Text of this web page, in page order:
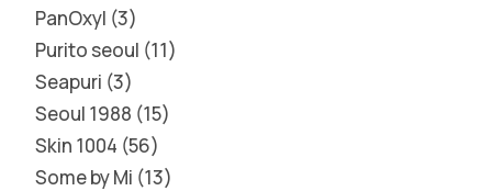
PanOxyl 3
Purito seoul 11
Seapuri 3
Seoul 1988 15
Skin 1004 56
Some by Mi 13